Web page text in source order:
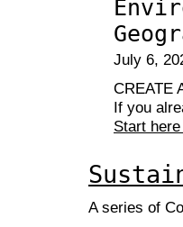
July 6,
CREATE
If you
Start
A series of